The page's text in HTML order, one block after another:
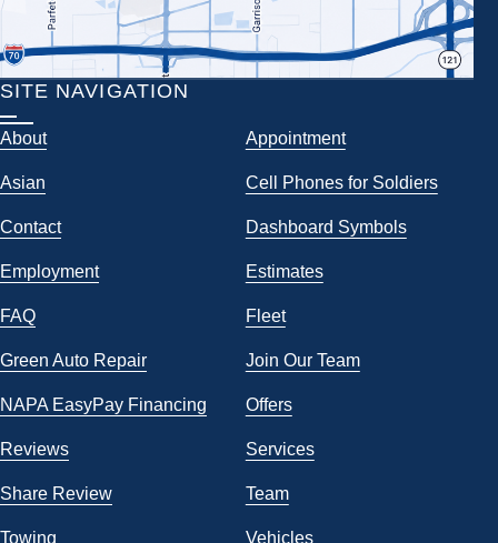
SITE NAVIGATION
About Appointment
Asian Cell Phones for Soldiers
Contact Dashboard Symbols
Employment Estimates
FAQ Fleet
Green Auto Repair Join Our Team
NAPA EasyPay Financing Offers
Reviews Services
Share Review Team
Towing Vehicles